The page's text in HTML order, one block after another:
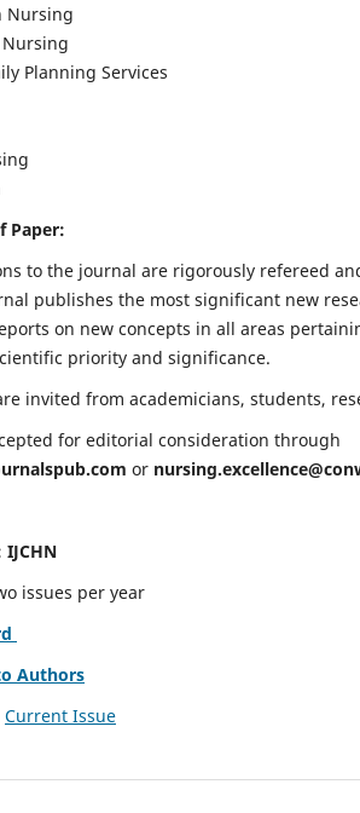
Nursing
Planning Services
Paper:
to the journal are rigorously refereed
publishes the most significant new
on new concepts in all areas
priority and significance.
invited from academicians, students,
for editorial consideration through
or
issues per year
Authors
Current Issue